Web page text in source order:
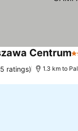
Centrum3
ratings) 1.3 km to